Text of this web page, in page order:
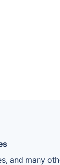
and many